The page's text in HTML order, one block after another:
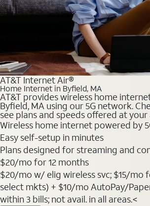
AT&T Internet Air®
Home Internet in Byfield, MA
AT&T provides wireless home
Byfield, MA using our 5G network.
see plans and speeds offered at your
Wireless home internet powered by
Easy self-setup in minutes
Plans designed for streaming and
$20/mo for 12 months
$20/mo w/ elig wireless svc; $15/mo
select mkts) + $10/mo AutoPay/
within 3 bills; not avail. in all areas.<